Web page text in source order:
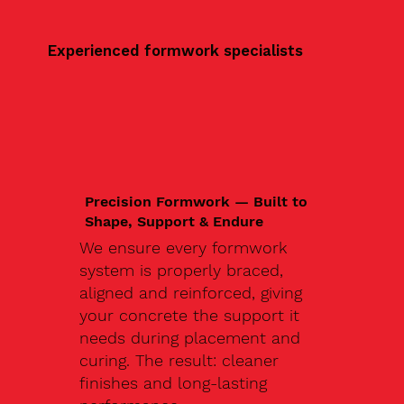
Experienced formwork specialists
Precision Formwork — Built to
Shape, Support & Endure
We ensure every formwork
system is properly braced,
aligned and reinforced, giving
your concrete the support it
needs during placement and
curing. The result: cleaner
finishes and long-lasting